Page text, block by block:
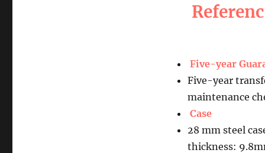
Five-year
Five-year
maintenance
Case
28 mm steel
thickness: